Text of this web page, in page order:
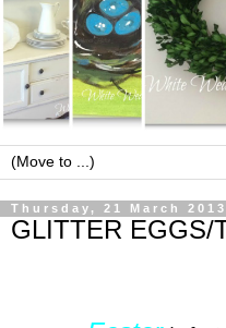
Thursday, 21 March 2013
GLITTER EGGS/